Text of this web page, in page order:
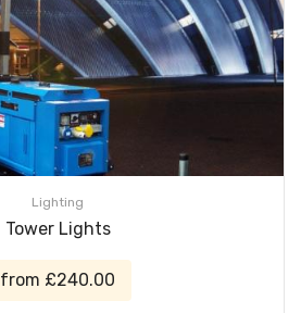
Lighting
Tower Lights
from £240.00